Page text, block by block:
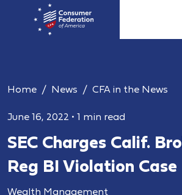
Home News CFA in the News
June 16, 2022 • 1 min read
SEC Charges Calif.
Reg BI Violation Case
Wealth Management